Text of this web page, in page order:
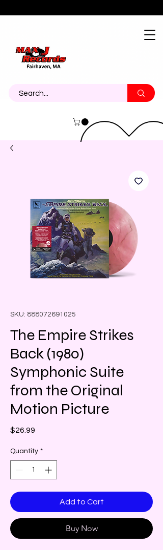
Contact
SKU: 888072691025
The Empire Strikes
Back (1980)
Symphonic Suite
from the Original
Motion Picture
$26.99
Quantity *
Add to Cart
Buy Now